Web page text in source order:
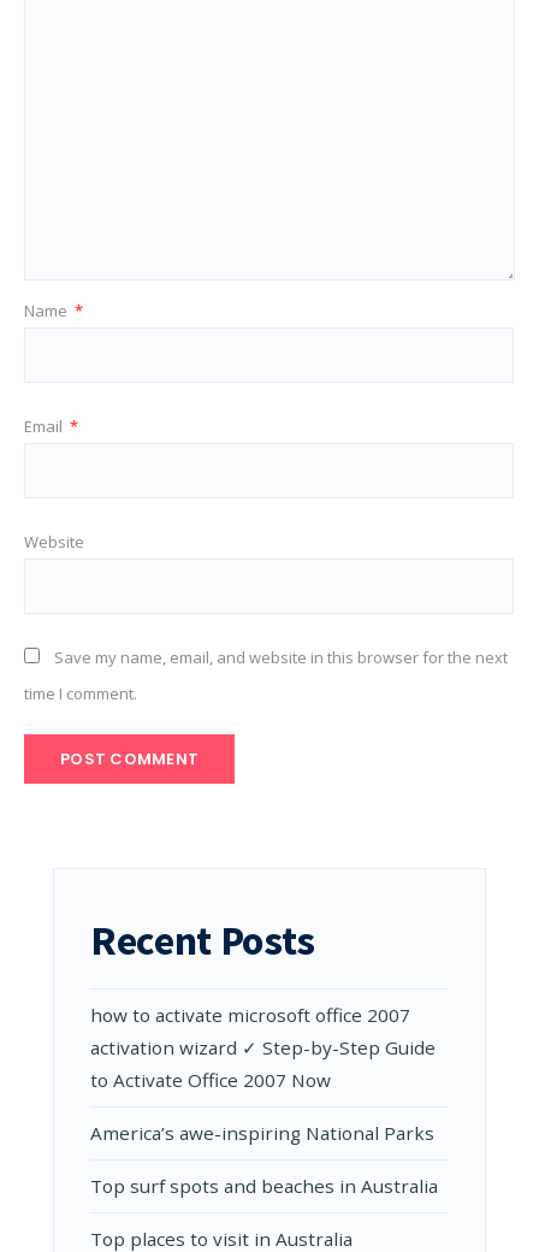
Name *
Email *
Website
Save my name, email, and website in this browser for the next
time I comment.
Recent Posts
how to activate microsoft office 2007
activation wizard ✓ Step-by-Step Guide
to Activate Office 2007 Now
Amеrica’s awе-inspiring National Parks
Top surf spots and beaches in Australia
Top places to visit in Australia